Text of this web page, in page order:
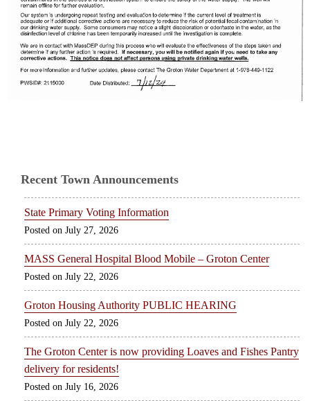
Recent Town Announcements
State Primary Voting Information
July 27, 2026
MASS General Hospital Blood Mobile – Groton Center
July 22, 2026
Groton Housing Authority PUBLIC HEARING
July 22, 2026
The Groton Center is now providing Loaves and Fishes Pantry
delivery for residents!
July 16, 2026